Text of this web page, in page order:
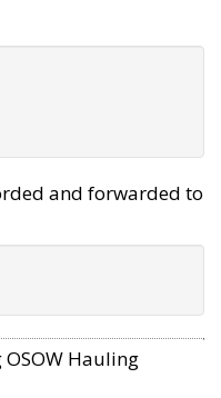
and forwarded to
Hauling